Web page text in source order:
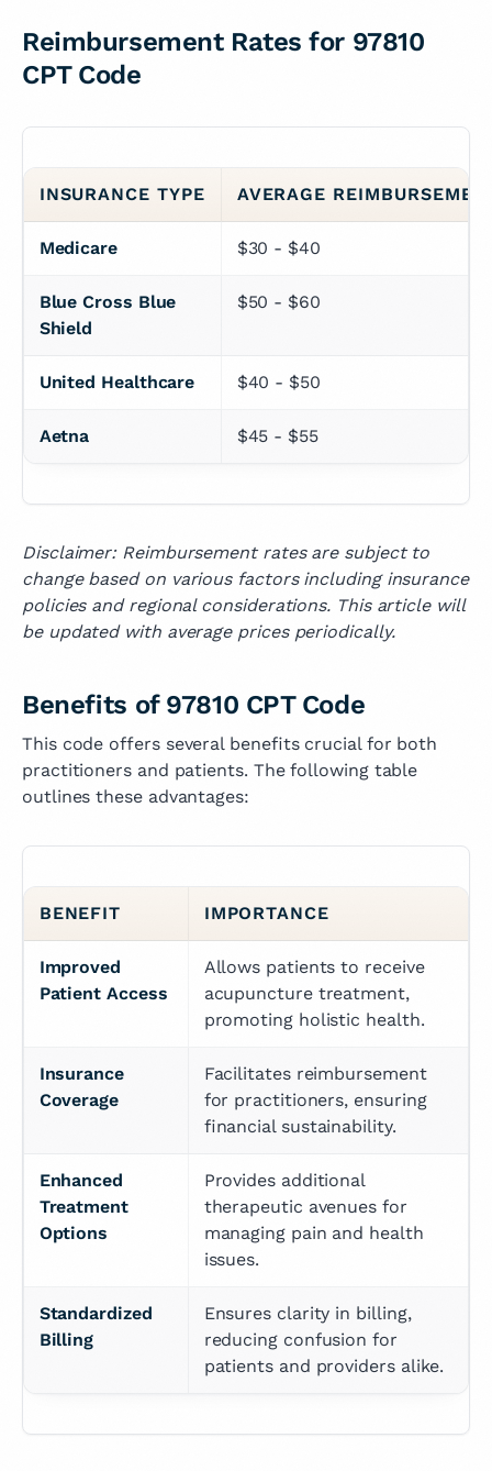
Reimbursement Rates for 97810
CPT Code
INSURANCE TYPE AVERAGE
Medicare $30 - $40
Blue Cross Blue
Shield
$50 - $60
United Healthcare $40 - $50
Aetna $45 - $55
Disclaimer: Reimbursement rates are subject to
change based on various factors including insurance
policies and regional considerations. This article will
be updated with average prices periodically.
Benefits of 97810 CPT Code
This code offers several benefits crucial for both
practitioners and patients. The following table
outlines these advantages:
BENEFIT IMPORTANCE
Improved
Patient Access
Allows patients to receive
acupuncture treatment,
promoting holistic health.
Insurance
Coverage
Facilitates reimbursement
for practitioners, ensuring
financial sustainability.
Enhanced
Treatment
Options
Provides additional
therapeutic avenues for
managing pain and health
issues.
Standardized
Billing
Ensures clarity in billing,
reducing confusion for
patients and providers alike.